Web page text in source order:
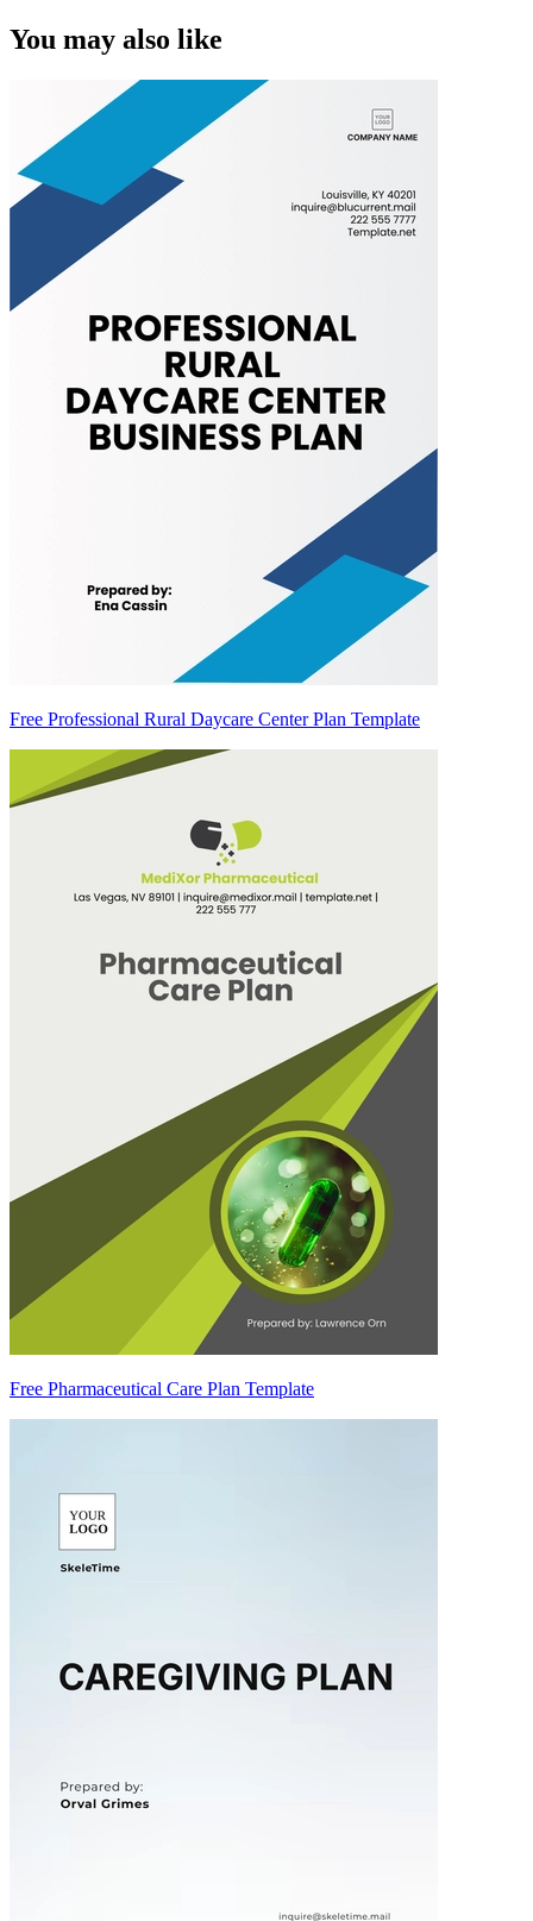
You may also like
Free Professional Rural Daycare Center Plan Template
Free Pharmaceutical Care Plan Template